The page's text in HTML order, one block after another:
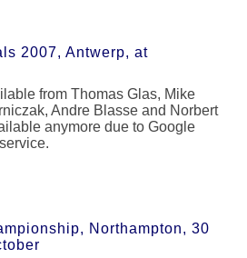
2007, Antwerp, at
from Thomas Glas, Mike
Andre Blasse and Norbert
anymore due to Google
Northampton, 30